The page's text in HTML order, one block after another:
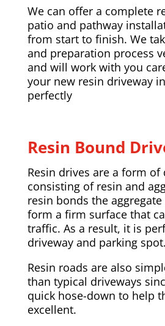
We can offer a complete
patio and pathway
from start to finish. We
and preparation process
and will work with you
your new resin driveway
perfectly
Resin Bound
Resin drives are a form of
consisting of resin and
resin bonds the
form a firm surface that
traffic. As a result, it is
driveway and parking spot.
Resin roads are also
than typical driveways
quick hose-down to help
excellent.